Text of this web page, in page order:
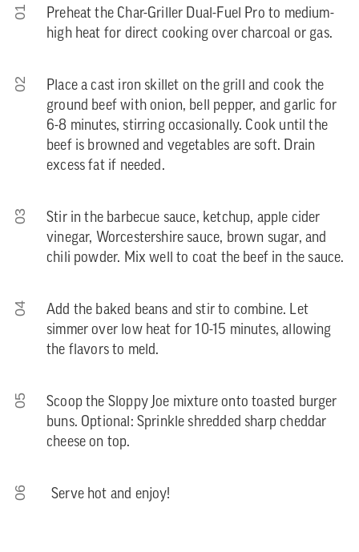
01
Preheat the Char-Griller Dual-Fuel Pro to medium-
high heat for direct cooking over charcoal or gas.
02
Place a cast iron skillet on the grill and cook the
ground beef with onion, bell pepper, and garlic for
6-8 minutes, stirring occasionally. Cook until the
beef is browned and vegetables are soft. Drain
excess fat if needed.
03
Stir in the barbecue sauce, ketchup, apple cider
vinegar, Worcestershire sauce, brown sugar, and
chili powder. Mix well to coat the beef in the sauce.
04
Add the baked beans and stir to combine. Let
simmer over low heat for 10-15 minutes, allowing
the flavors to meld.
05
Scoop the Sloppy Joe mixture onto toasted burger
buns. Optional: Sprinkle shredded sharp cheddar
cheese on top.
06 Serve hot and enjoy!